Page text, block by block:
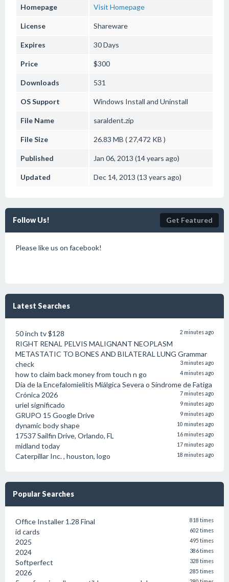
Homepage Visit Homepage
License Shareware
Expires 30 Days
Price $300
Downloads 531
OS Support Windows Install and Uninstall
File Name saraldent.zip
File Size 26.83 MB ( 27,472 KB )
Published Jan 06, 2013 (14 years ago)
Updated Dec 14, 2013 (13 years ago)
Follow Us! Get Featured
Please like us on facebook!
Latest Searches
50 inch tv $128 2 minutes ago
RIGHT RENAL PELVIS MALIGNANT NEOPLASM
METASTATIC TO BONES AND BILATERAL LUNG Grammar
check
3 minutes ago
how to claim back money from touch n go 4 minutes ago
Día de la Encefalomielitis Miálgica Severa o Síndrome de Fatiga
Crónica 2026
7 minutes ago
uriel significado 9 minutes ago
GRUPO 15 Google Drive 9 minutes ago
dynamic body shape 10 minutes ago
17537 Sailfin Drive, Orlando, FL 16 minutes ago
midland today 17 minutes ago
Caterpillar Inc. , houston, logo 18 minutes ago
Popular Searches
Office Installer 1.28 Final 818 times
id cards 602 times
2025 495 times
2024 386 times
Softperfect 328 times
2026 285 times